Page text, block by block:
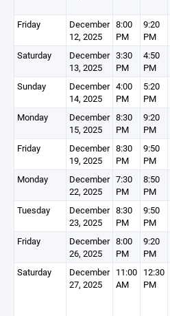
Friday
December
12, 2025
8:00
PM
9:20
PM
Saturday
December
13, 2025
3:30
PM
4:50
PM
Sunday
December
14, 2025
4:00
PM
5:20
PM
Monday
December
15, 2025
8:30
PM
9:20
PM
Friday
December
19, 2025
8:30
PM
9:50
PM
Monday
December
22, 2025
7:30
PM
8:50
PM
Tuesday
December
23, 2025
8:30
PM
9:50
PM
Friday
December
26, 2025
8:00
PM
9:20
PM
Saturday
December
27, 2025
11:00
AM
12:30
PM